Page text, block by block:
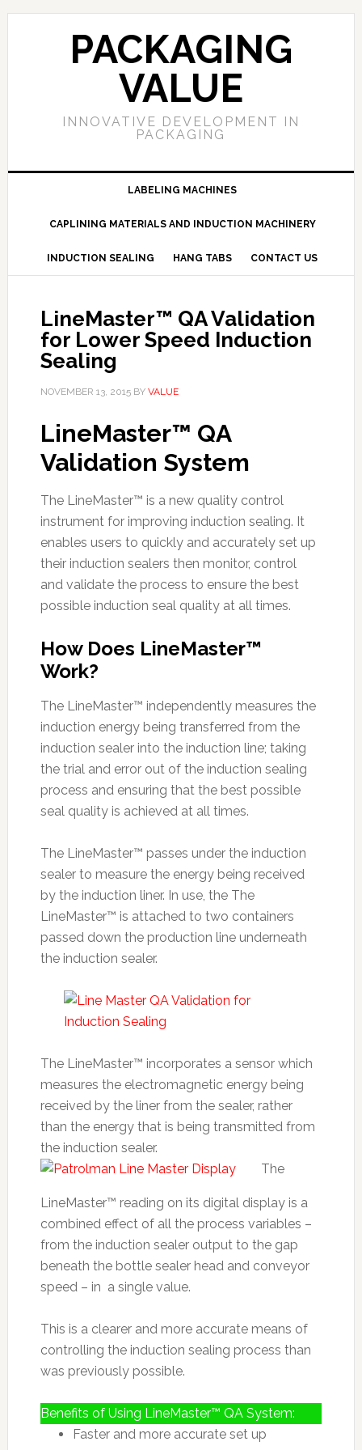
PACKAGING
VALUE
INNOVATIVE DEVELOPMENT IN
PACKAGING
LABELING MACHINES
CAPLINING MATERIALS AND INDUCTION MACHINERY
INDUCTION SEALING HANG TABS CONTACT US
LineMaster™ QA Validation
for Lower Speed Induction
Sealing
NOVEMBER 13, 2015BY VALUE
LineMaster™ QA
Validation System
The LineMaster™ is a new quality control
instrument for improving induction sealing. It
enables users to quickly and accurately set up
their induction sealers then monitor, control
and validate the process to ensure the best
possible induction seal quality at all times.
How Does LineMaster™
Work?
The LineMaster™ independently measures the
induction energy being transferred from the
induction sealer into the induction line; taking
the trial and error out of the induction sealing
process and ensuring that the best possible
seal quality is achieved at all times.
The LineMaster™ passes under the induction
sealer to measure the energy being received
by the induction liner. In use, the The
LineMaster™ is attached to two containers
passed down the production line underneath
the induction sealer.
The LineMaster™ incorporates a sensor which
measures the electromagnetic energy being
received by the liner from the sealer, rather
than the energy that is being transmitted from
the induction sealer.
The
LineMaster™ reading on its digital display is a
combined effect of all the process variables –
from the induction sealer output to the gap
beneath the bottle sealer head and conveyor
speed – in a single value.
This is a clearer and more accurate means of
controlling the induction sealing process than
was previously possible.
Benefits of Using LineMaster™ QA System:
Faster and more accurate set up